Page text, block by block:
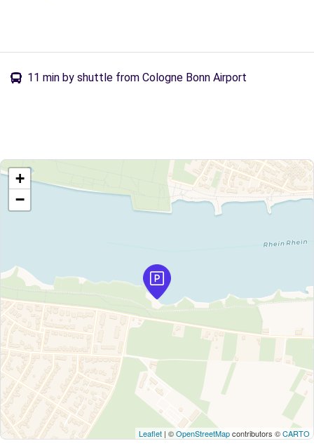
11 min by shuttle from Cologne Bonn Airport
+
−
Leaflet | ©OpenStreetMapcontributors ©CARTO